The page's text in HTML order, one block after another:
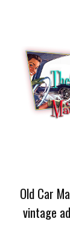
Old Car
vintage